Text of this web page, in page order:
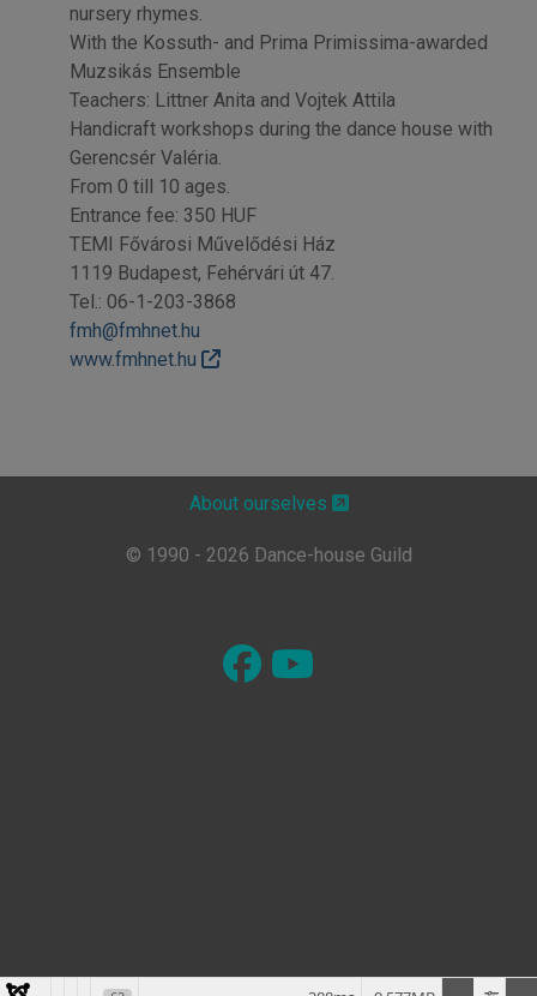
nursery rhymes.
With the Kossuth- and Prima Primissima-awarded
Muzsikás Ensemble
Teachers: Littner Anita and Vojtek Attila
Handicraft workshops during the dance house with
Gerencsér Valéria.
From 0 till 10 ages.
Entrance fee: 350 HUF
TEMI Fővárosi Művelődési Ház
1119 Budapest, Fehérvári út 47.
Tel.: 06-1-203-3868
fmh@fmhnet.hu
www.fmhnet.hu
About ourselves
© 1990 - 2026 Dance-house Guild